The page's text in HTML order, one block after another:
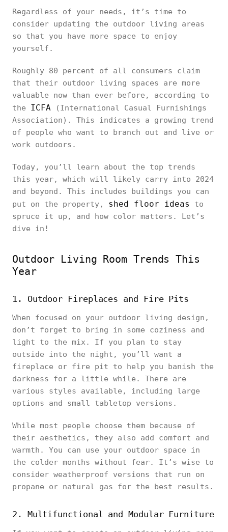
Regardless of your needs, it’s time to
consider updating the outdoor living areas
so that you have more space to enjoy
yourself.
Roughly 80 percent of all consumers claim
that their outdoor living spaces are more
valuable now than ever before, according to
the ICFA (International Casual Furnishings
Association). This indicates a growing trend
of people who want to branch out and live or
work outdoors.
Today, you’ll learn about the top trends
this year, which will likely carry into 2024
and beyond. This includes buildings you can
put on the property, shed floor ideas
to
spruce it up, and how color matters. Let’s
dive in!
Outdoor Living Room Trends This
Year
1. Outdoor Fireplaces and Fire Pits
When focused on your outdoor living design,
don’t forget to bring in some coziness and
light to the mix. If you plan to stay
outside into the night, you’ll want a
fireplace or fire pit to help you banish the
darkness for a little while. There are
various styles available, including large
options and small tabletop versions.
While most people choose them because of
their aesthetics, they also add comfort and
warmth. You can use your outdoor space in
the colder months without fear. It’s wise to
consider weatherproof versions that run on
propane or natural gas for the best results.
2. Multifunctional and Modular Furniture